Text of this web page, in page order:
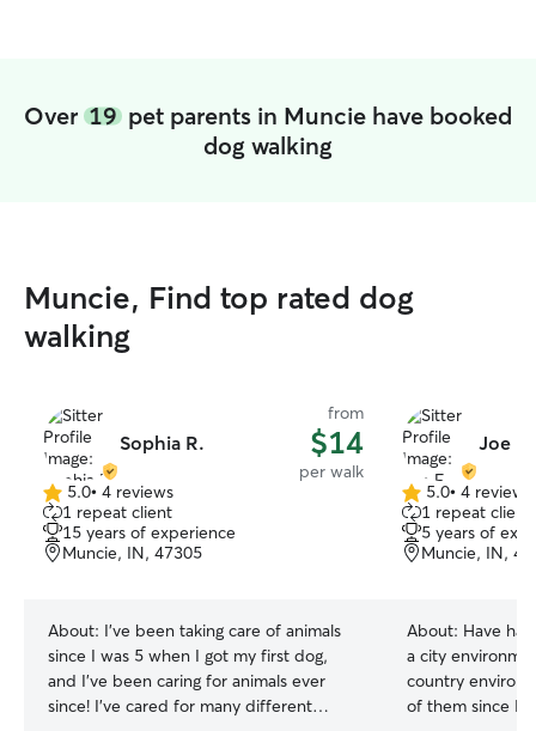
Over 19 pet parents in Muncie have booked
dog walking
Muncie, Find top rated dog
walking
Sophia R.
from
$14
per walk
5.0
out
of
5
5.0• 4 reviews
1 repeat client
15 years of experience
Muncie, IN, 47305
About: I've been taking care of animals
since I was 5 when I got my first dog,
and I've been caring for animals ever
since! I've cared for many different
Joe F.
5.0
out
of
5
5.0• 4 reviews
1 repeat client
5 years of
Muncie, IN,
About: Have
a city
country
of them since I